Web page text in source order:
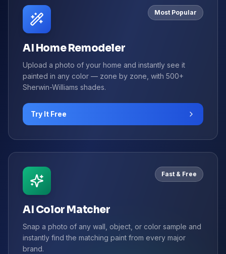
Most Popular
AI Home Remodeler
Upload a photo of your home and instantly see it
painted in any color — zone by zone, with 500+
Sherwin-Williams shades.
Try It Free
Fast & Free
AI Color Matcher
Snap a photo of any wall, object, or color sample and
instantly find the matching paint from every major
brand.